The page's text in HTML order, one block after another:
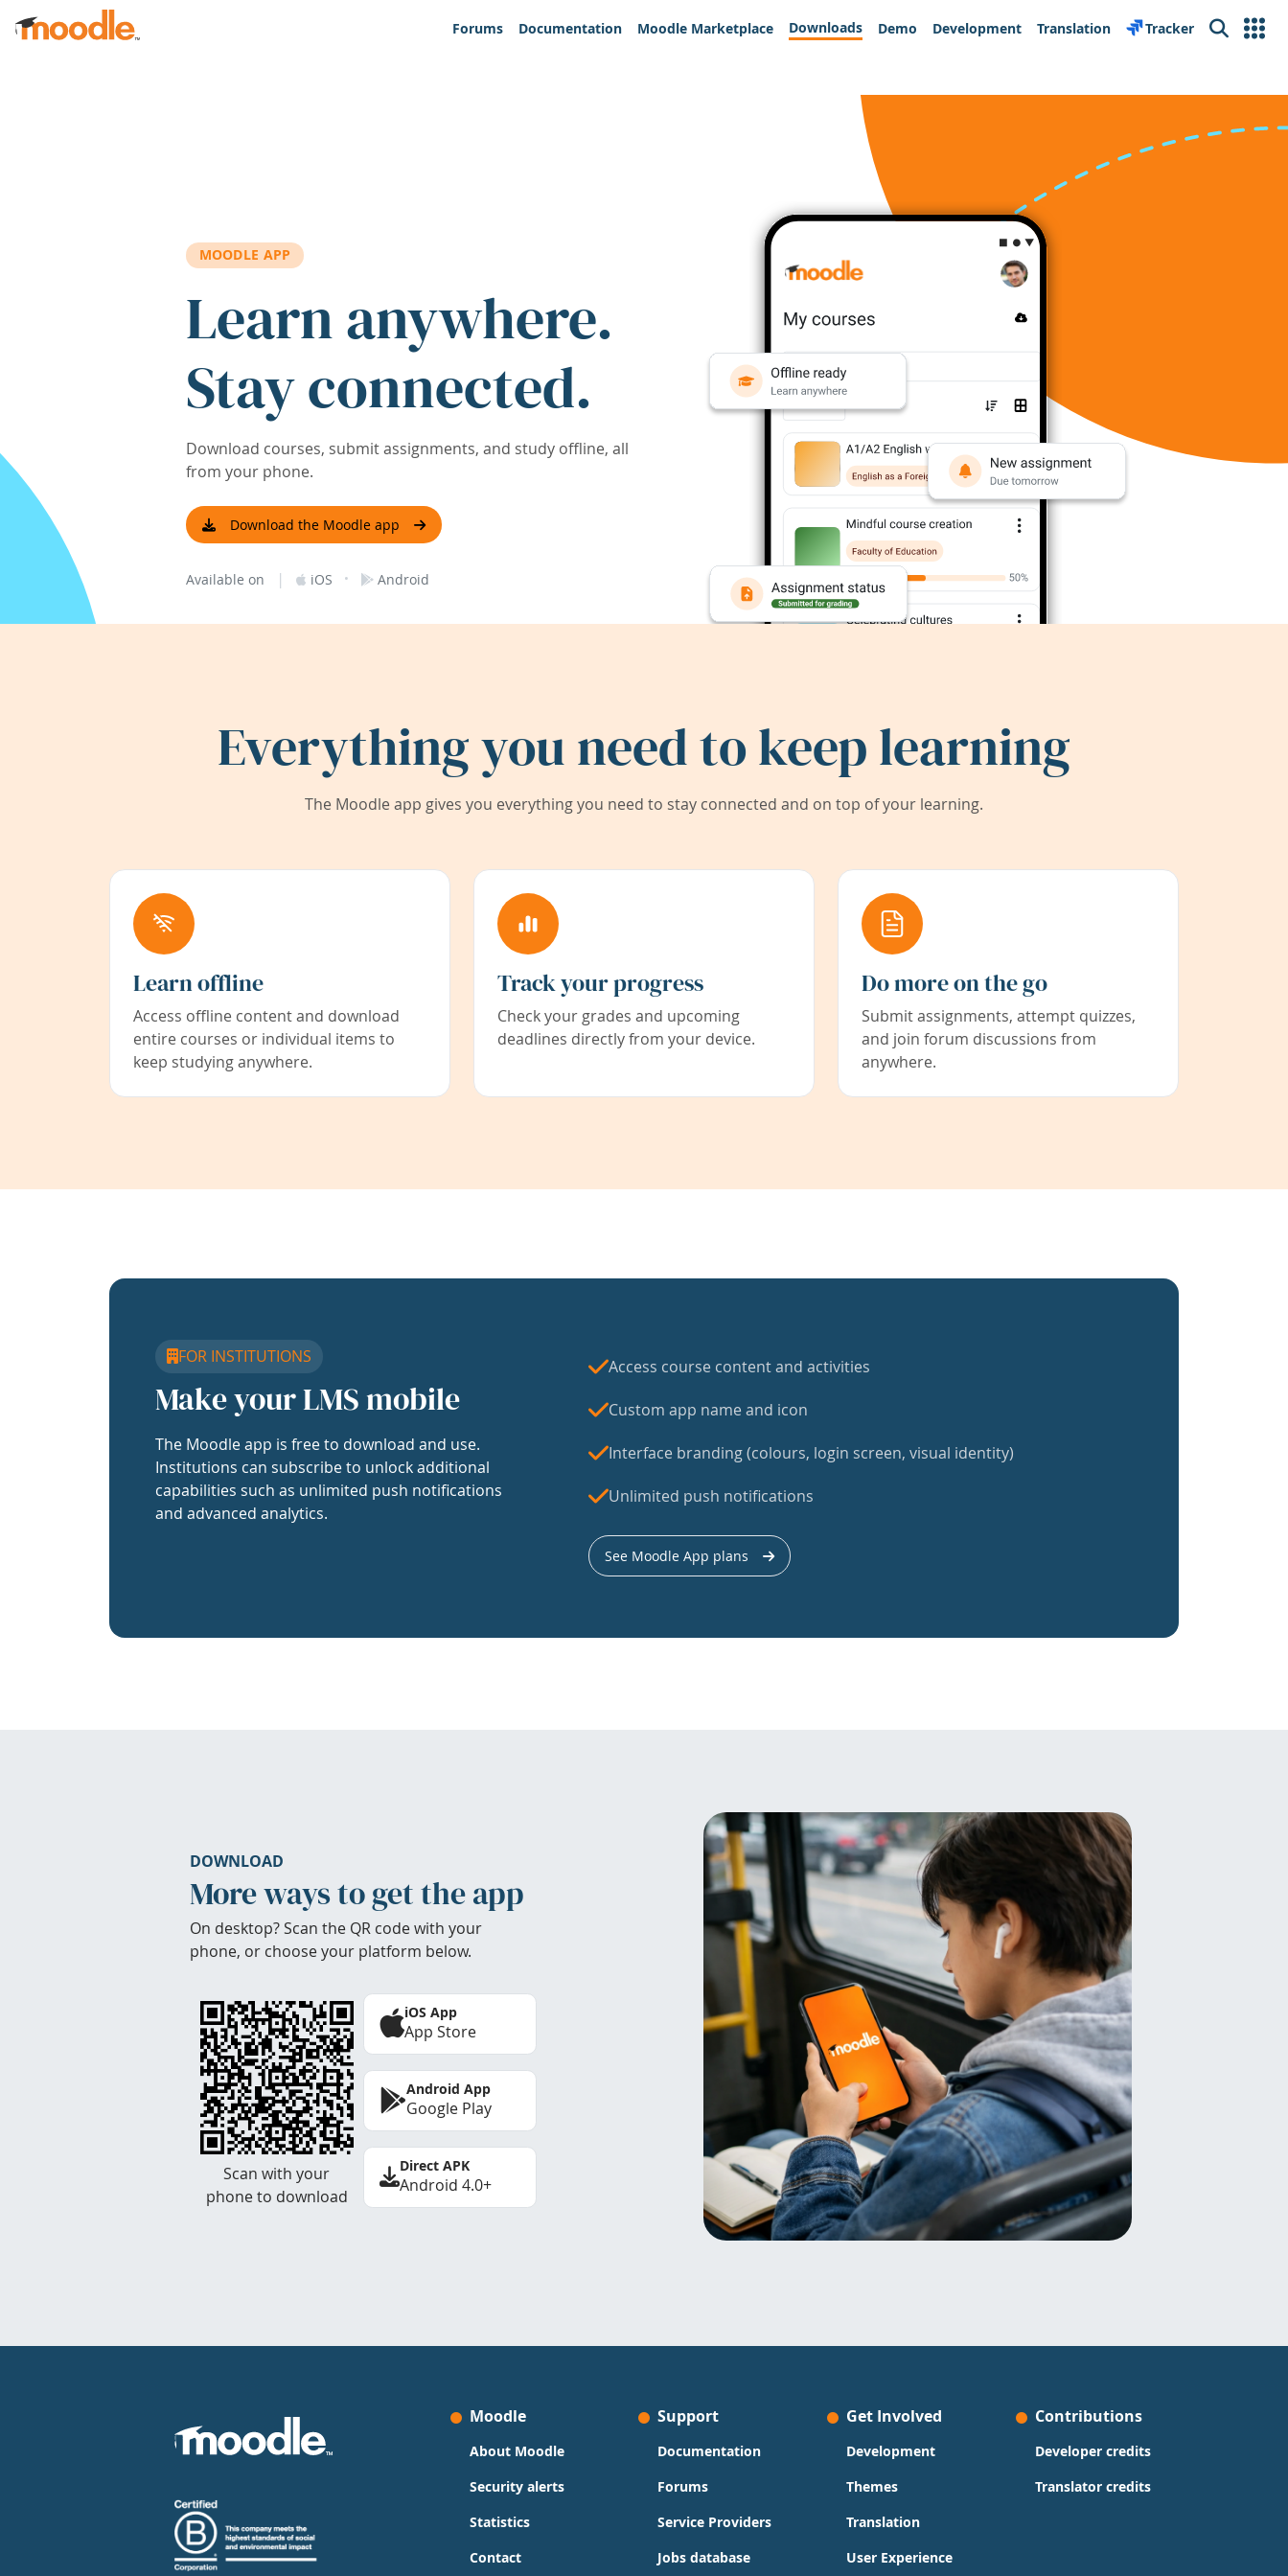
Skip to main content
Forums
Documentation Moodle Marketplace Downloads Demo Development Translation Tracker Search
MOODLE APP
Learn anywhere.
Stay connected.
Download courses, submit assignments, and study offline, all
from your phone.
Download the Moodle app
Available on | iOS · Android
Everything you need to keep learning
The Moodle app gives you everything you need to stay connected and on top of your learning.
Learn offline
Access offline content and download
entire courses or individual items to
keep studying anywhere.
Track your progress
Check your grades and upcoming
deadlines directly from your device.
Do more on the go
Submit assignments, attempt quizzes,
and join forum discussions from
anywhere.
FOR INSTITUTIONS
Make your LMS mobile
The Moodle app is free to download and use.
Institutions can subscribe to unlock additional
capabilities such as unlimited push notifications
and advanced analytics.
Access course content and activities
Custom app name and icon
Interface branding (colours, login screen, visual identity)
Unlimited push notifications
See Moodle App plans
DOWNLOAD
More ways to get the app
On desktop? Scan the QR code with your
phone, or choose your platform below.
Scan with your
phone to download
iOS App
App Store
Android App
Google Play
Direct APK
Android 4.0+
Moodle
About Moodle
Security alerts
Statistics
Contact
Support
Documentation
Forums
Service Providers
Jobs database
Get Involved
Development
Themes
Translation
User Experience
Contributions
Developer credits
Translator credits